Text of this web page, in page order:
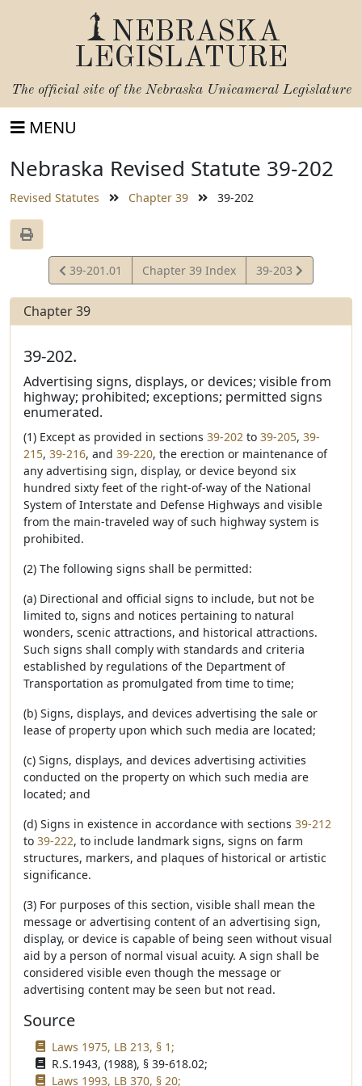
NEBRASKA
LEGISLATURE
The official site of the Nebraska Unicameral Legislature
MENU
Nebraska Revised Statute 39-202
Revised Statutes Chapter 39 39-202
View
Statute
39-201.01 Chapter 39 Index
View
Statute
39-203
Chapter 39
39-202.
Advertising signs, displays, or devices; visible from
highway; prohibited; exceptions; permitted signs
enumerated.
(1) Except as provided in sections 39-202 to 39-205, 39-
215, 39-216, and 39-220, the erection or maintenance of
any advertising sign, display, or device beyond six
hundred sixty feet of the right-of-way of the National
System of Interstate and Defense Highways and visible
from the main-traveled way of such highway system is
prohibited.
(2) The following signs shall be permitted:
(a) Directional and official signs to include, but not be
limited to, signs and notices pertaining to natural
wonders, scenic attractions, and historical attractions.
Such signs shall comply with standards and criteria
established by regulations of the Department of
Transportation as promulgated from time to time;
(b) Signs, displays, and devices advertising the sale or
lease of property upon which such media are located;
(c) Signs, displays, and devices advertising activities
conducted on the property on which such media are
located; and
(d) Signs in existence in accordance with sections 39-212
to 39-222, to include landmark signs, signs on farm
structures, markers, and plaques of historical or artistic
significance.
(3) For purposes of this section, visible shall mean the
message or advertising content of an advertising sign,
display, or device is capable of being seen without visual
aid by a person of normal visual acuity. A sign shall be
considered visible even though the message or
advertising content may be seen but not read.
Source
Laws 1975, LB 213, § 1;
R.S.1943, (1988), § 39-618.02;
Laws 1993, LB 370, § 20;